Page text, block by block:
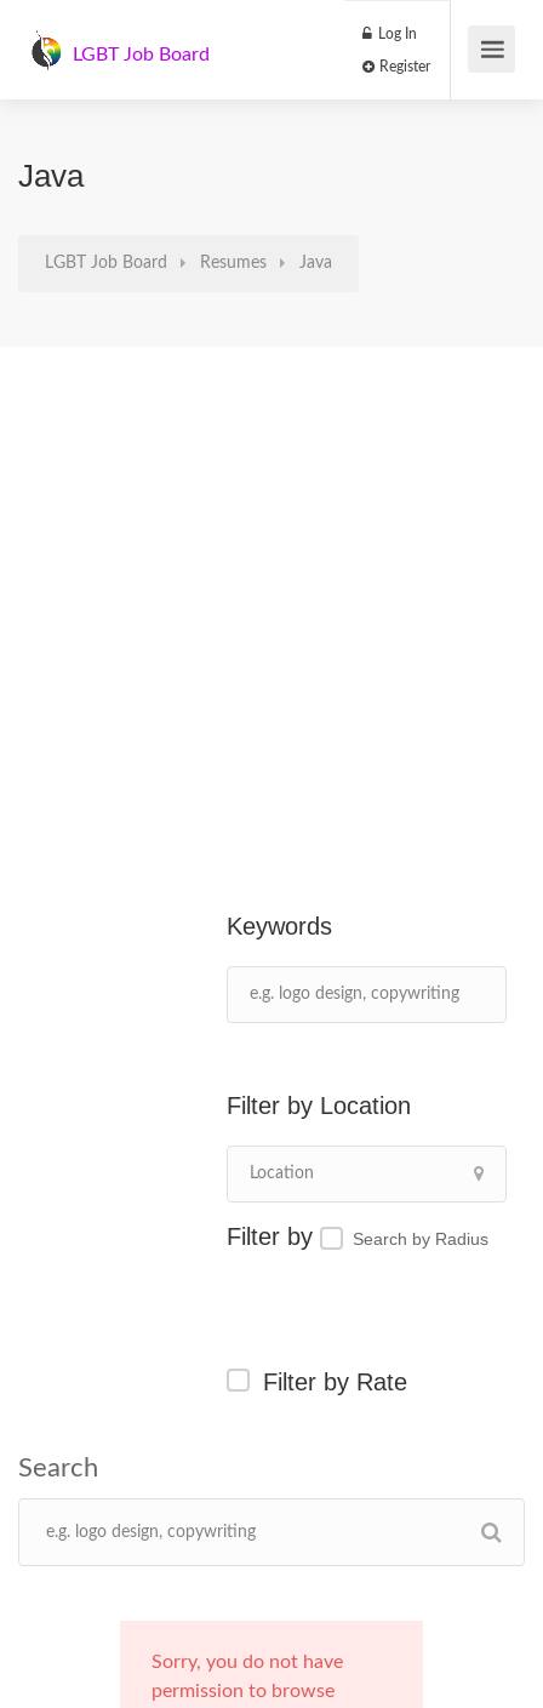
LGBT Job Board
Log In
Java
LGBT Job Board Resumes Java
Keywords
Location
Search by Radius
Filter by Rate
Sorry, you do not have
permission to browse